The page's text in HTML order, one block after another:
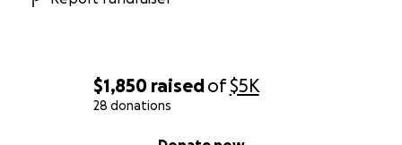
$1,850 raisedof$5K
28 donations